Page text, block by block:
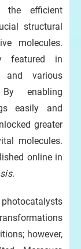
the efficient
structural
molecules.
featured in
and various
enabling
easily and
greater
molecules.
online in
.
however,